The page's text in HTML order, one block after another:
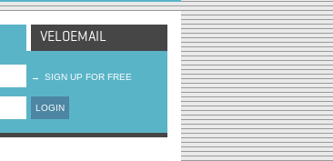
VELOEMAIL
→ SIGN UP FOR FREE
LOGIN